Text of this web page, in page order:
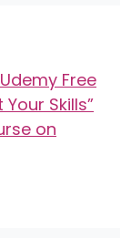
Free
Skills”
on